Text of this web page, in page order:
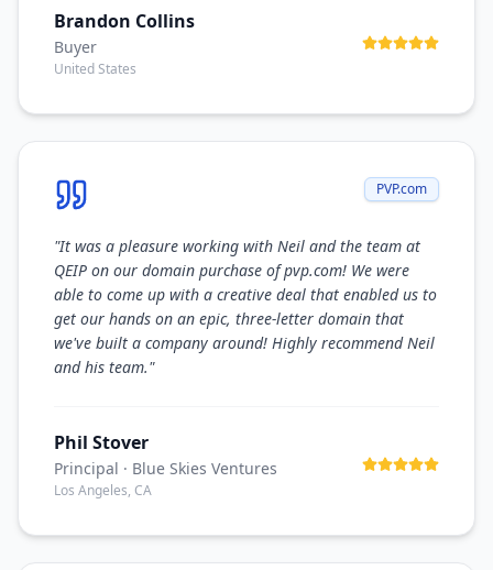
Brandon Collins
Buyer
United States
PVP.com
"It was a pleasure working with Neil and the team at
QEIP on our domain purchase of pvp.com! We were
able to come up with a creative deal that enabled us to
get our hands on an epic, three-letter domain that
we've built a company around! Highly recommend Neil
and his team."
Phil Stover
Principal · Blue Skies Ventures
Los Angeles, CA